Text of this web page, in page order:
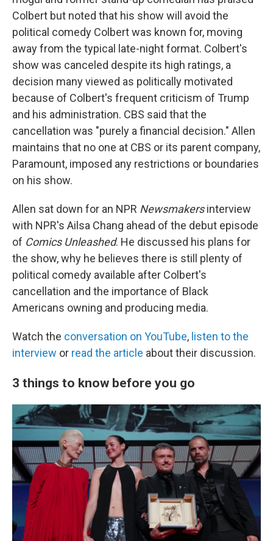
Colbert but noted that his show will avoid the
political comedy Colbert was known for, moving
away from the typical late-night format. Colbert's
show was canceled despite its high ratings, a
decision many viewed as politically motivated
because of Colbert's frequent criticism of Trump
and his administration. CBS said that the
cancellation was "purely a financial decision." Allen
maintains that no one at CBS or its parent company,
Paramount, imposed any restrictions or boundaries
on his show.
Allen sat down for an NPR Newsmakersinterview
with NPR's Ailsa Chang ahead of the debut episode
of Comics Unleashed. He discussed his plans for
the show, why he believes there is still plenty of
political comedy available after Colbert's
cancellation and the importance of Black
Americans owning and producing media.
Watch the conversation on YouTube, listen to the
interview or read the article about their discussion.
3 things to know before you go